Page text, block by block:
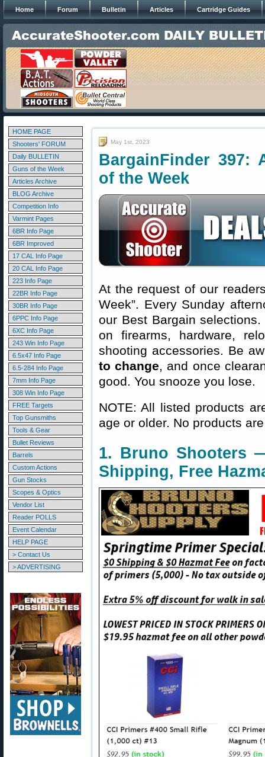
Home Forum Bulletin Articles Cartridge Guides
HOME PAGE
Shooters' FORUM
Daily BULLETIN
Guns of the Week
Articles Archive
BLOG Archive
Competition Info
Varmint Pages
6BR Info Page
6BR Improved
17 CAL Info Page
20 CAL Info Page
223 Info Page
22BR Info Page
30BR Info Page
6PPC Info Page
6XC Info Page
243 Win Info Page
6.5x47 Info Page
6.5-284 Info Page
7mm Info Page
308 Win Info Page
FREE Targets
Top Gunsmiths
Tools & Gear
Bullet Reviews
Barrels
Custom Actions
Gun Stocks
Scopes & Optics
Vendor List
Reader POLLS
Event Calendar
HELP PAGE
> Contact Us
> ADVERTISING
May 1st, 2023
BargainFinder 397:
of the Week
At the request of our
Week”. Every Sunday
our Best Bargain
on firearms, hardware,
shooting accessories. Be
to change, and once
good. You snooze you lose.
NOTE: All listed products
age or older. No products
1. Bruno Shooters
Shipping, Free